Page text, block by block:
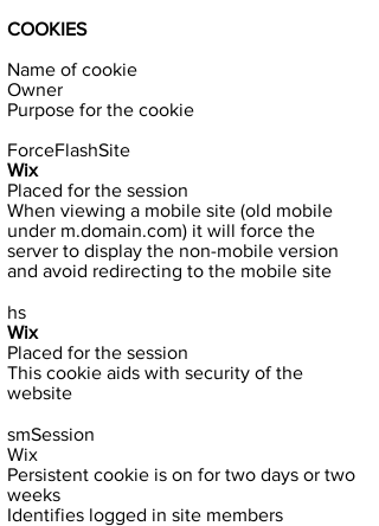
COOKIES
Name of cookie
Owner
Purpose for the cookie
ForceFlashSite
Wix
Placed for the session
When viewing a mobile site (old mobile
under m.domain.com) it will force the
server to display the non-mobile version
and avoid redirecting to the mobile site
hs
Wix
Placed for the session
This cookie aids with security of the
website
smSession
Wix
Persistent cookie is on for two days or two
weeks
Identifies logged in site members